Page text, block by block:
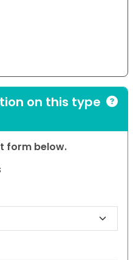
on this type
form below.